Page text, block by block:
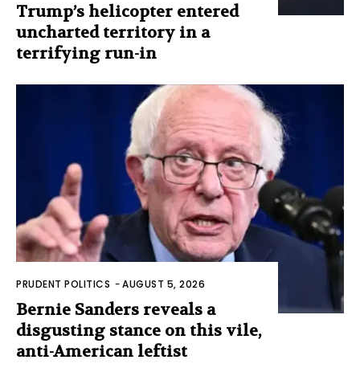
Trump’s helicopter entered
uncharted territory in a
terrifying run-in
PRUDENT POLITICS -AUGUST 5, 2026
Bernie Sanders reveals a
disgusting stance on this vile,
anti-American leftist